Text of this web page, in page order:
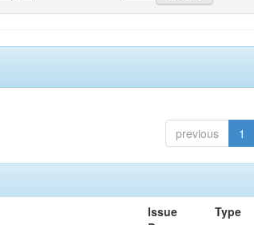
previous 1
Issue
Type